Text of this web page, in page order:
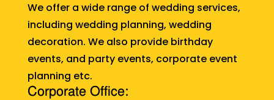
We offer a wide range of wedding services,
including wedding planning, wedding
decoration. We also provide birthday
events, and party events, corporate event
planning etc.
Corporate Office: